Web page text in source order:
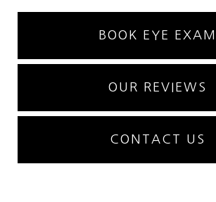
BOOK EYE EXAM
OUR REVIEWS
CONTACT US